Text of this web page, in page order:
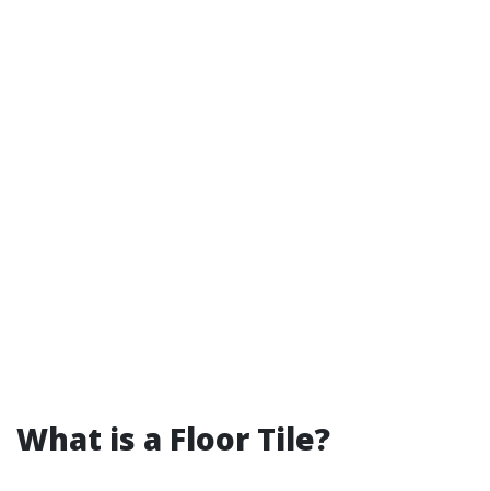
What is a Floor Tile?